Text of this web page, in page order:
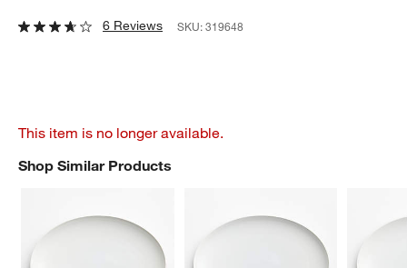
6 Reviews SKU:319648
This item is no longer available.
Shop Similar Products
SHOP SIMILAR PRODUCTSITEMS SKIPPED. UNDO.